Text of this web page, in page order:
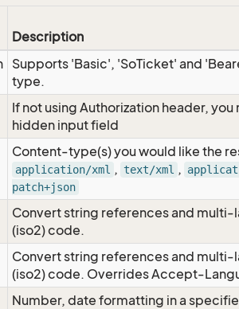
Description
Supports 'Basic', 'SoTicket' and
type.
If not using Authorization header,
hidden input field
Content-type(s) you would like the
application/xml , text/xml ,
patch+json
Convert string references and
(iso2) code.
Convert string references and
(iso2) code. Overrides Accept-
Number, date formatting in a